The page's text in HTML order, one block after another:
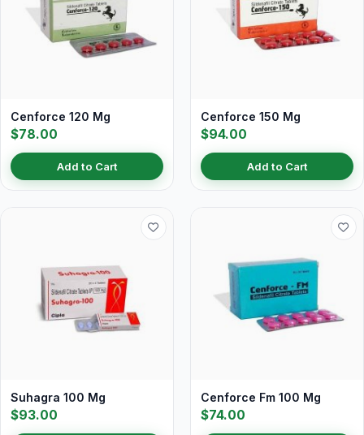
Cenforce 120 Mg
$78.00
Add to Cart
Cenforce 150 Mg
$94.00
Add to Cart
Suhagra 100 Mg
$93.00
Cenforce Fm 100 Mg
$74.00